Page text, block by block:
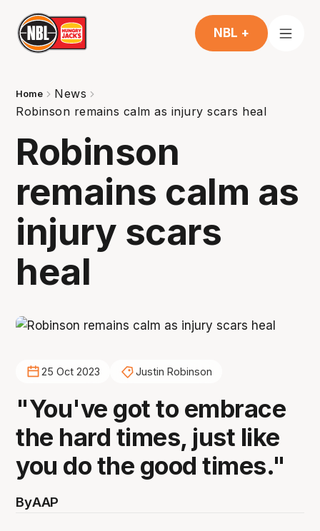
NBL +
Home
News
Robinson remains calm as injury scars heal
Robinson
remains calm as
injury scars
heal
25 Oct 2023 Justin Robinson
"You've got to embrace
the hard times, just like
you do the good times."
ByAAP